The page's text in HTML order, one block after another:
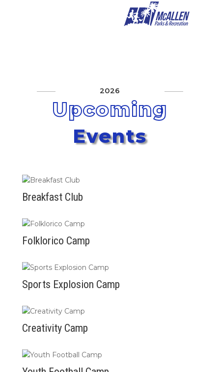
2026
Upcoming
Events
Breakfast Club
Folklorico Camp
Sports Explosion Camp
Creativity Camp